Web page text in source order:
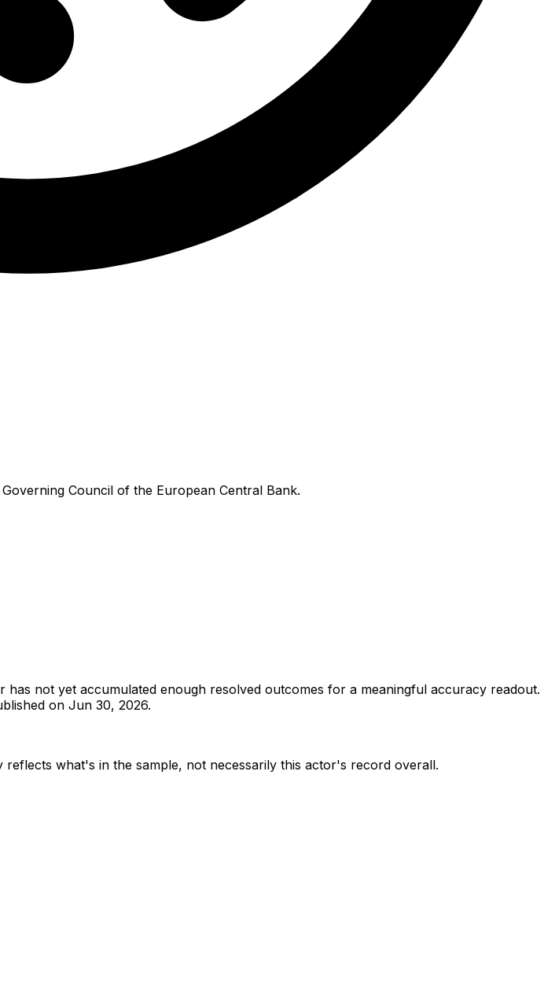
Council of the European Central Bank.
has not yet accumulated enough resolved outcomes for a meaningful accuracy readout.
on Jun 30, 2026.
reflects what's in the sample, not necessarily this actor's record overall.